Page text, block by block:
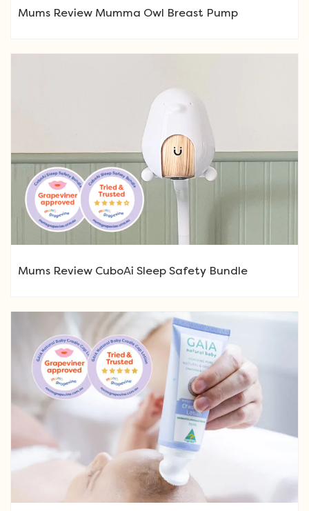
Mums Review Mumma Owl Breast Pump
Mums Review CuboAi Sleep Safety Bundle